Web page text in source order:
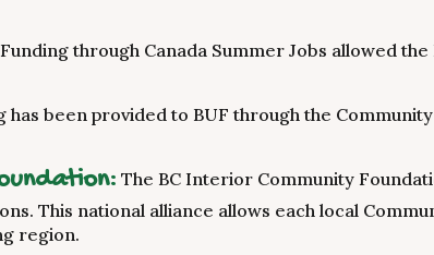
Funding through Canada Summer Jobs allowed
has been provided to BUF through the
The BC Interior Community
This national alliance allows each local
region.